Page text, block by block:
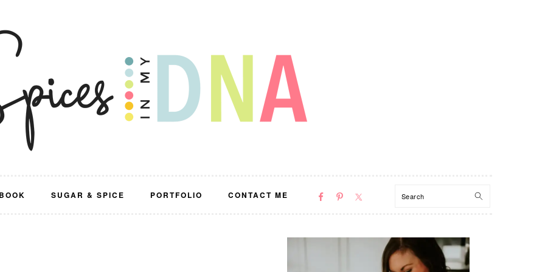
SUGAR & SPICE PORTFOLIO CONTACT ME
NAV
Search
PRIMARY